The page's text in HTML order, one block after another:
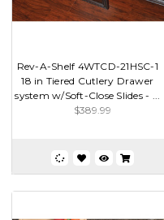
Rev-A-Shelf 4WTCD-21HSC-1
18 in Tiered Cutlery Drawer
system w/Soft-Close Slides - ...
$389.99